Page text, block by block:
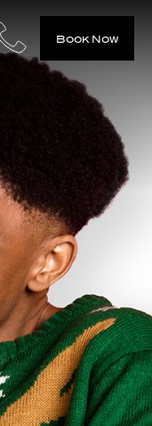
Book Now